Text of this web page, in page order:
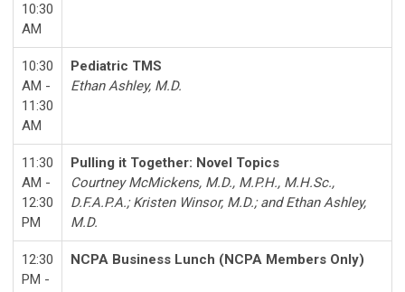
10:30
AM
10:30
AM -
11:30
AM
Pediatric TMS
Ethan Ashley, M.D.
11:30
AM -
12:30
PM
Pulling it Together: Novel Topics
Courtney McMickens, M.D., M.P.H., M.H.Sc.,
D.F.A.P.A.;Kristen Winsor, M.D.; andEthan Ashley,
M.D.
12:30
PM -
NCPA Business Lunch (NCPA Members Only)